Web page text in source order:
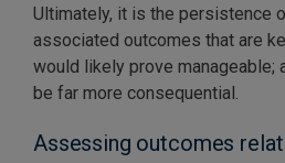
Ultimately, it is the persistence
associated outcomes that are
would likely prove manageable;
be far more consequential.
Assessing outcomes